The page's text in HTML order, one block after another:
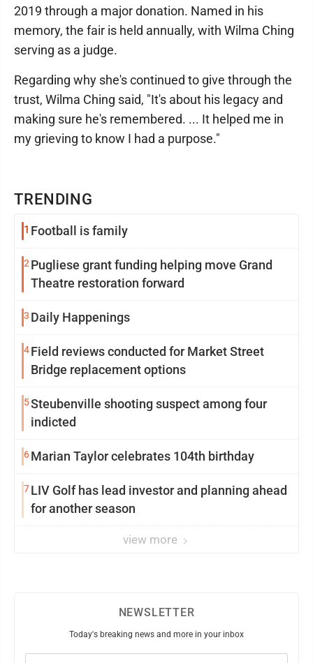
TRENDING
1 Football is family
2Pugliese grant funding helping move Grand
Theatre restoration forward
3 Daily Happenings
4Field reviews conducted for Market Street
Bridge replacement options
5Steubenville shooting suspect among four
indicted
6Marian Taylor celebrates 104th birthday
7LIV Golf has lead investor and planning ahead
for another season
view more
2019 through a major donation. Named in his
memory, the fair is held annually, with Wilma Ching
serving as a judge.
Regarding why she's continued to give through the
trust, Wilma Ching said, "It's about his legacy and
making sure he's remembered. ... It helped me in
my grieving to know I had a purpose."
NEWSLETTER
Today's breaking news and more in your inbox
Email